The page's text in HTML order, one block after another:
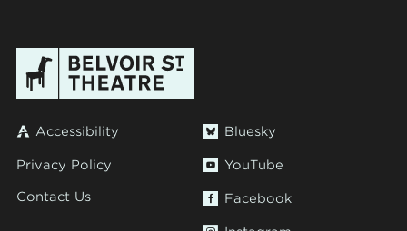
Accessibility
Privacy Policy
Contact Us
Bluesky
YouTube
Facebook